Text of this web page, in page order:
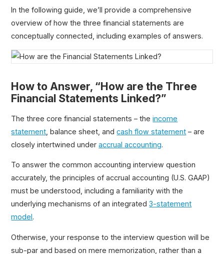
In the following guide, we’ll provide a comprehensive
overview of how the three financial statements are
conceptually connected, including examples of answers.
How to Answer, “How are the Three
Financial Statements Linked?”
The three core financial statements – theincome
statement , balance sheet, andcash flow statement – are
closely intertwined underaccrual accounting.
To answer the common accounting interview question
accurately, the principles of accrual accounting (U.S. GAAP)
must be understood, including a familiarity with the
underlying mechanisms of an integrated3-statement
model.
Otherwise, your response to the interview question will be
sub-par and based on mere memorization, rather than a